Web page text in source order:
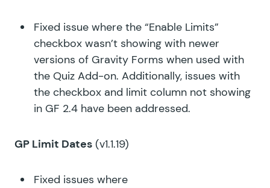
Fixed issue where the “Enable Limits”
checkbox wasn’t showing with newer
versions of Gravity Forms when used with
the Quiz Add-on. Additionally, issues with
the checkbox and limit column not showing
in GF 2.4 have been addressed.
GP Limit Dates (v1.1.19)
Fixed issues where